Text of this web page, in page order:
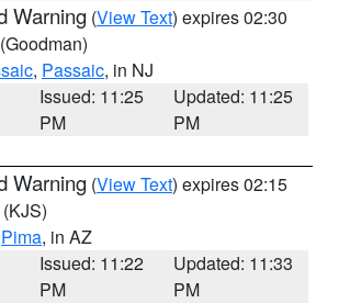
Warning (View Text) expires 02:30
(Goodman)
, Passaic, in NJ
Issued: 11:25
PM
Updated: 11:25
PM
Warning (View Text) expires 02:15
(KJS)
Pima, in AZ
Issued: 11:22
PM
Updated: 11:33
PM